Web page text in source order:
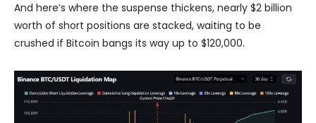
And here’s where the suspense thickens, nearly $2 billion
worth of short positions are stacked, waiting to be
crushed if Bitcoin bangs its way up to $120,000.